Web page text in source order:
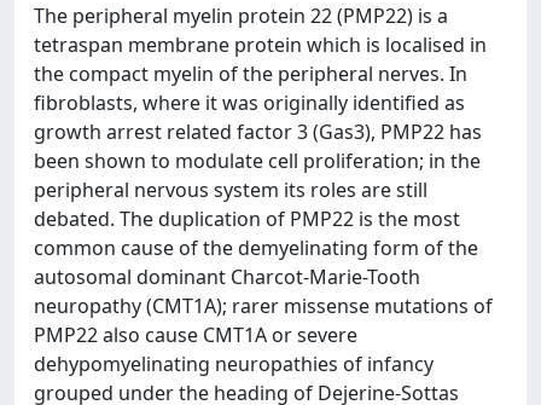
The peripheral myelin protein 22 (PMP22) is a
tetraspan membrane protein which is localised in
the compact myelin of the peripheral nerves. In
fibroblasts, where it was originally identified as
growth arrest related factor 3 (Gas3), PMP22 has
been shown to modulate cell proliferation; in the
peripheral nervous system its roles are still
debated. The duplication of PMP22 is the most
common cause of the demyelinating form of the
autosomal dominant Charcot-Marie-Tooth
neuropathy (CMT1A); rarer missense mutations of
PMP22 also cause CMT1A or severe
dehypomyelinating neuropathies of infancy
grouped under the heading of Dejerine-Sottas